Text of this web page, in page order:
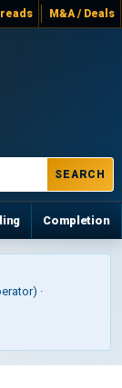
M&A / Deals
SEARCH
Completion
·